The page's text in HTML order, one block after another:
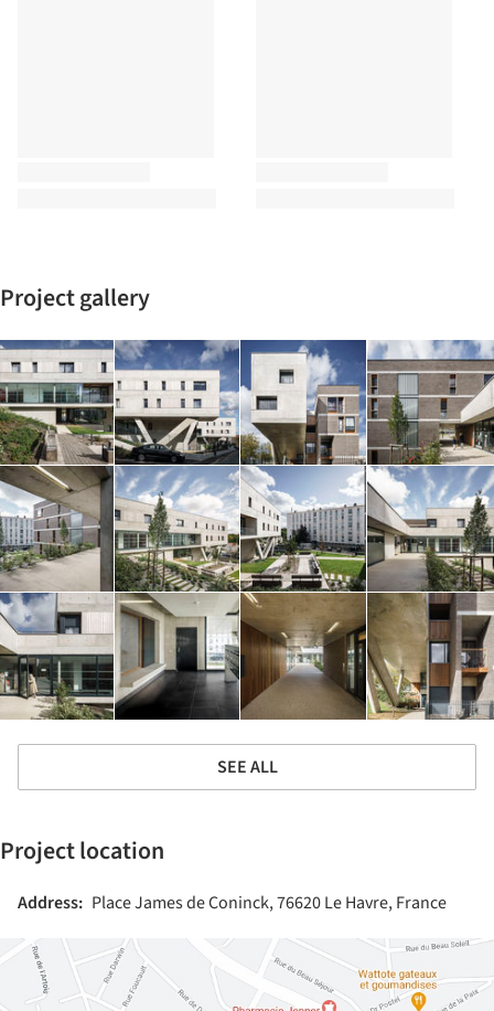
Project gallery
SEE ALL
Project location
Address: Place James de Coninck, 76620 Le Havre, France